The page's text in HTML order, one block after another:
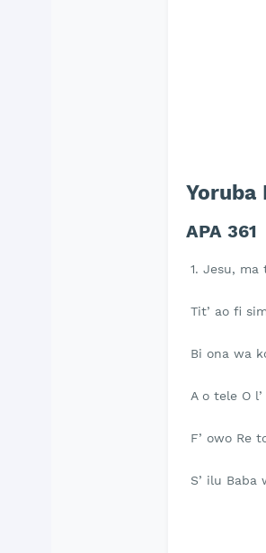
Yoruba
APA 361
1. Jesu, ma
Tit’ ao fi
Bi ona wa
A o tele O
F’ owo Re
S’ ilu Baba